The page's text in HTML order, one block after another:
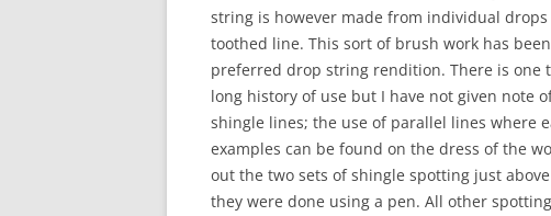
string is however made from individual
toothed line. This sort of brush work has
preferred drop string rendition. There is one
long history of use but I have not given note
shingle lines; the use of parallel lines where
examples can be found on the dress of the
out the two sets of shingle spotting just
they were done using a pen. All other